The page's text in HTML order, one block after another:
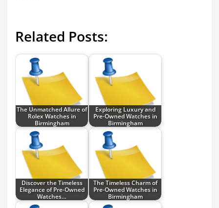
Related Posts:
The Unmatched Allure of
Rolex Watches in
Birmingham
Exploring Luxury and
Pre-Owned Watches in
Birmingham
Discover the Timeless
Elegance of Pre-Owned
Watches…
The Timeless Charm of
Pre-Owned Watches in
Birmingham